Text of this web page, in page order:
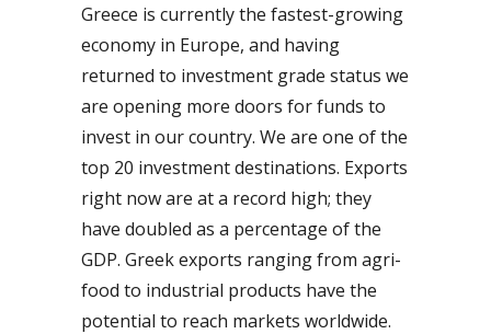
Greece is currently the fastest-growing
economy in Europe, and having
returned to investment grade status we
are opening more doors for funds to
invest in our country. We are one of the
top 20 investment destinations. Exports
right now are at a record high; they
have doubled as a percentage of the
GDP. Greek exports ranging from agri-
food to industrial products have the
potential to reach markets worldwide.